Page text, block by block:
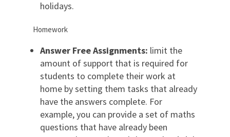
holidays.
Homework
Answer Free Assignments: limit the
amount of support that is required for
students to complete their work at
home by setting them tasks that already
have the answers complete. For
example, you can provide a set of maths
questions that have already been